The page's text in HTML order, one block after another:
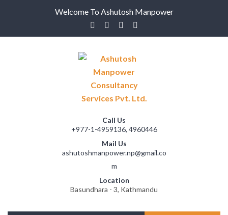
Welcome To Ashutosh Manpower
Call Us
+977-1-4959136, 4960446
Mail Us
ashutoshmanpower.np@gmail.co
m
Location
Basundhara - 3, Kathmandu